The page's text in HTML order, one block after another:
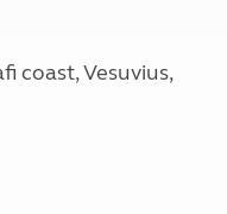
coast, Vesuvius,